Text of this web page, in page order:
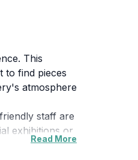
This
to find pieces
atmosphere
staff are
exhibitions or
Read More